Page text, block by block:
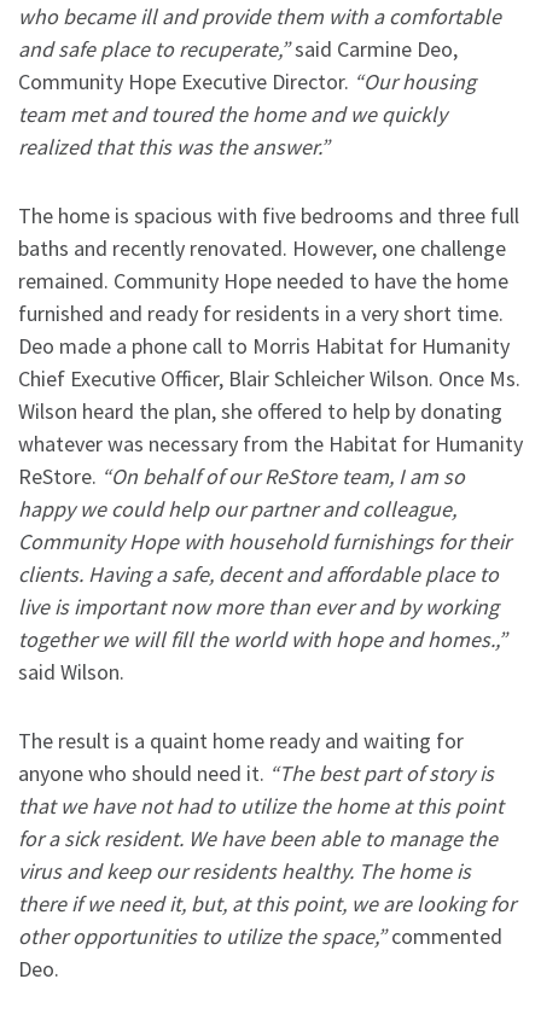
who became ill and provide them with a comfortable
and safe place to recuperate,”said Carmine Deo,
Community Hope Executive Director. “Our housing
team met and toured the home and we quickly
realized that this was the answer.”
The home is spacious with five bedrooms and three full
baths and recently renovated. However, one challenge
remained. Community Hope needed to have the home
furnished and ready for residents in a very short time.
Deo made a phone call to Morris Habitat for Humanity
Chief Executive Officer, Blair Schleicher Wilson. Once Ms.
Wilson heard the plan, she offered to help by donating
whatever was necessary from the Habitat for Humanity
ReStore. “On behalf of our ReStore team, I am so
happy we could help our partner and colleague,
Community Hope with household furnishings for their
clients. Having a safe, decent and affordable place to
live is important now more than ever and by working
together we will fill the world with hope and homes.,”
said Wilson.
The result is a quaint home ready and waiting for
anyone who should need it. “The best part of story is
that we have not had to utilize the home at this point
for a sick resident. We have been able to manage the
virus and keep our residents healthy. The home is
there if we need it, but, at this point, we are looking for
other opportunities to utilize the space,”commented
Deo.